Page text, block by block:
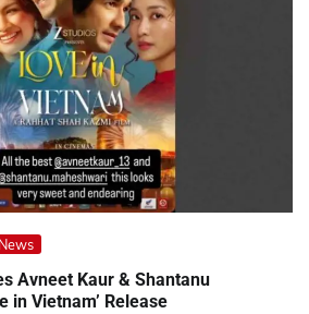
Avneet Kaur & Shantanu
in Vietnam’ Release